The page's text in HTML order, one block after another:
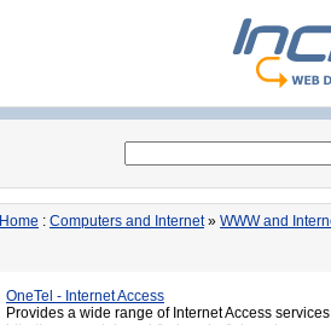
Home : Computers and Internet» WWW and
OneTel - Internet Access
Provides a wide range of Internet Access